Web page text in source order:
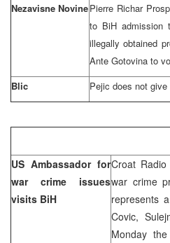
Nezavisne NovinePierre Richar
to BiH admission
illegally obtained
Ante Gotovina to
Blic
Pejic does not
US Ambassador for
war crime issues
visits BiH
Croat
war crime
represents
Covic,
Monday